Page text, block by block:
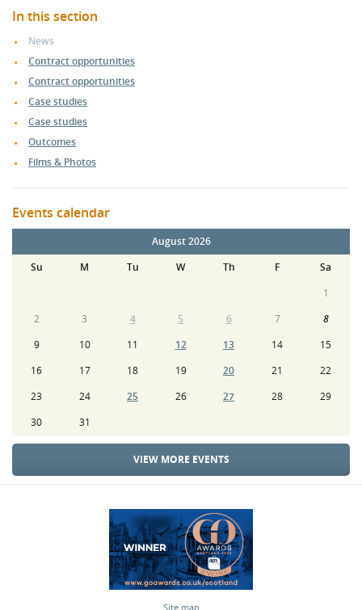
In this section
News
Contract opportunities
Contract opportunities
Case studies
Case studies
Outcomes
Films & Photos
Events calendar
August 2026
Su
M Tu W Th F
Sa
1
2
3 4 5 6 7
8
9
10 11 12 13 14
15
16
17 18 19 20 21
22
23
24 25 26 27 28
29
30
31
VIEW MORE EVENTS
Site map